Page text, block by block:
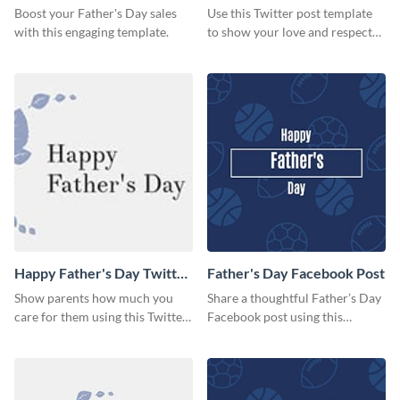
Boost your Father's Day sales
with this engaging template.
Use this Twitter post template
to show your love and respect
Happy Father's Day Twitter
Post
Show parents how much you
care for them using this Twitter
Father's Day Facebook Post
Share a thoughtful Father’s Day
Facebook post using this